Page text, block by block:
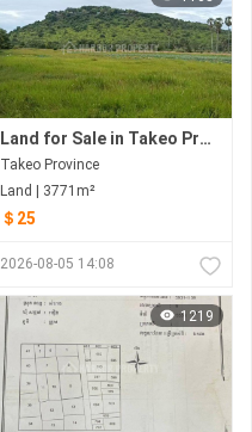
Land for Sale in Takeo​ Province
Takeo​ Province
Land | 3771m²
＄25
2026-08-05 14:08
1219